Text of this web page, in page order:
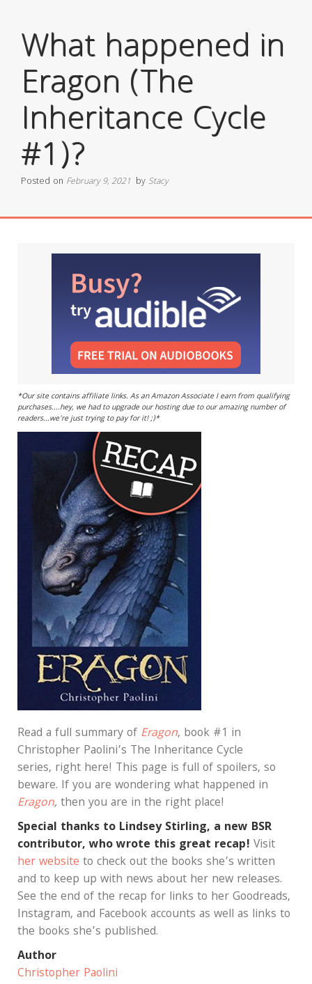
What happened in
Eragon (The
Inheritance Cycle
#1)?
Posted on February 9, 2021 by Stacy
*Our site contains affiliate links. As an Amazon Associate I earn from qualifying
purchases....hey, we had to upgrade our hosting due to our amazing number of
readers...we're just trying to pay for it! ;)*
Read a full summary of Eragon, book #1 in
Christopher Paolini’s The Inheritance Cycle
series, right here! This page is full of spoilers, so
beware. If you are wondering what happened in
Eragon, then you are in the right place!
Special thanks to Lindsey Stirling, a new BSR
contributor, who wrote this great recap! Visit
her website to check out the books she’s written
and to keep up with news about her new releases.
See the end of the recap for links to her Goodreads,
Instagram, and Facebook accounts as well as links to
the books she’s published.
Author
Christopher Paolini